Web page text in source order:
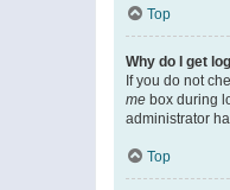
Top
Why do I get
If you do not
me box during
administrator
Top